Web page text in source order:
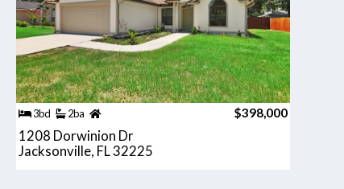
3bd 2ba $398,000
1208 Dorwinion Dr
Jacksonville, FL 32225